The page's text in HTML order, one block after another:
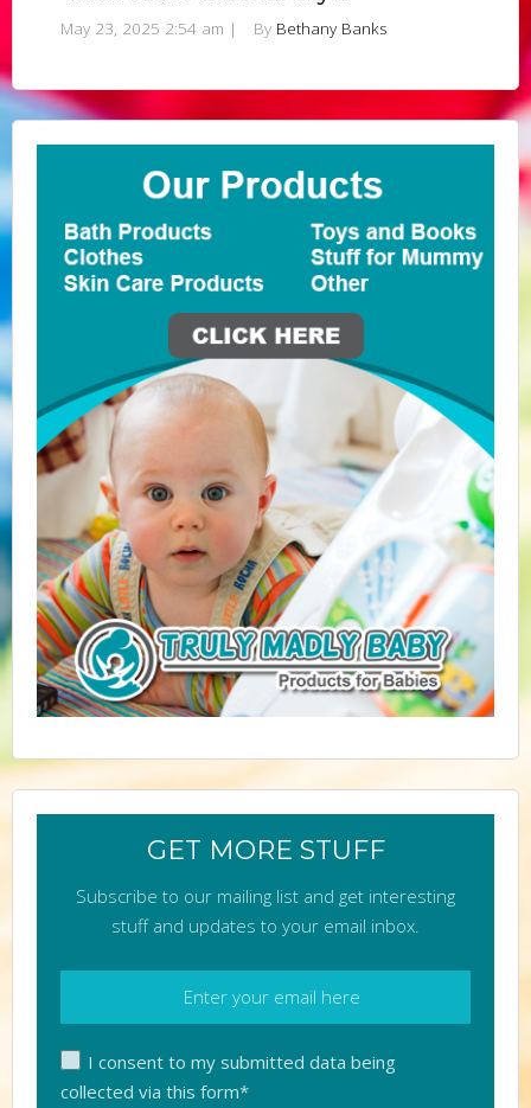
May 23, 2025 2:54 am | By Bethany Banks
GET MORE STUFF
Subscribe to our mailing list and get interesting
stuff and updates to your email inbox.
I consent to my submitted data being
collected via this form*